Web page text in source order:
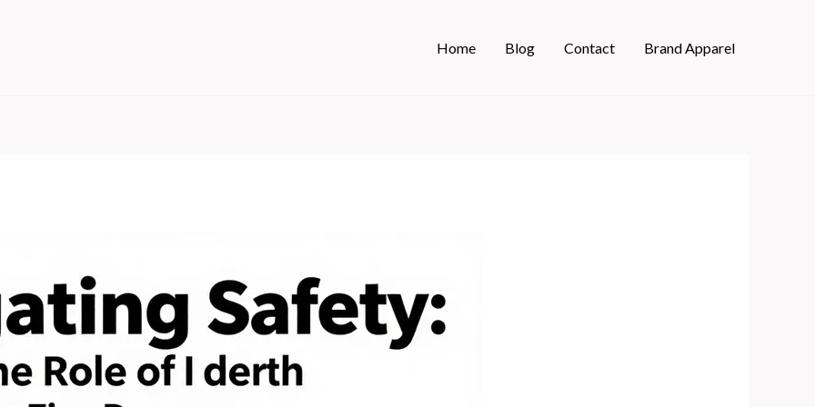
Home Blog Contact Brand Apparel